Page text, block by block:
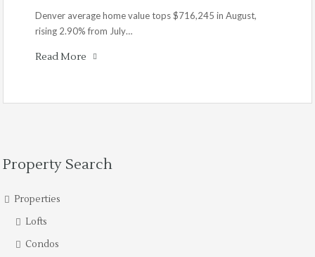
Denver average home value tops $716,245 in August,
rising 2.90% from July…
Read More
Property Search
Properties
Lofts
Condos